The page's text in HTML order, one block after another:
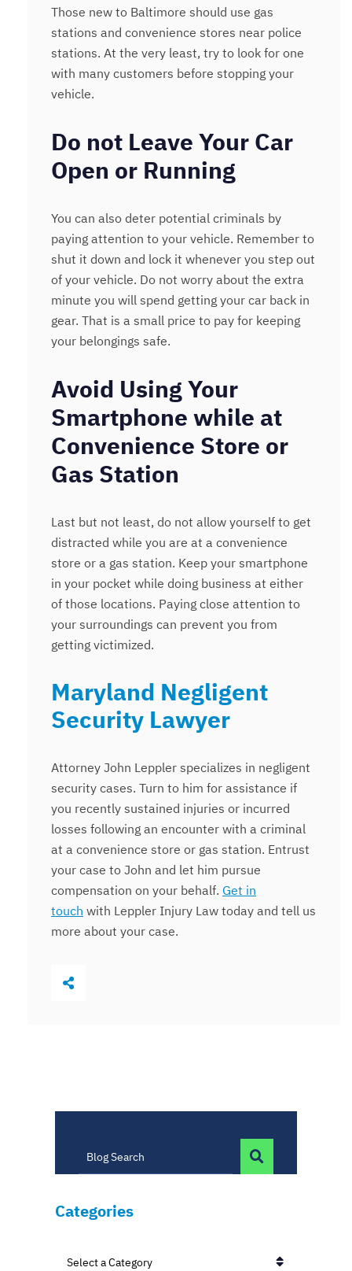
Those new to Baltimore should use gas
stations and convenience stores near police
stations. At the very least, try to look for one
with many customers before stopping your
vehicle.
Do not Leave Your Car
Open or Running
You can also deter potential criminals by
paying attention to your vehicle. Remember to
shut it down and lock it whenever you step out
of your vehicle. Do not worry about the extra
minute you will spend getting your car back in
gear. That is a small price to pay for keeping
your belongings safe.
Avoid Using Your
Smartphone while at
Convenience Store or
Gas Station
Last but not least, do not allow yourself to get
distracted while you are at a convenience
store or a gas station. Keep your smartphone
in your pocket while doing business at either
of those locations. Paying close attention to
your surroundings can prevent you from
getting victimized.
Maryland Negligent
Security Lawyer
Attorney John Leppler specializes in negligent
security cases. Turn to him for assistance if
you recently sustained injuries or incurred
losses following an encounter with a criminal
at a convenience store or gas station. Entrust
your case to John and let him pursue
compensation on your behalf. Get in
touch with Leppler Injury Law today and tell us
more about your case.
Share This
Blog Search
Categories
Categories